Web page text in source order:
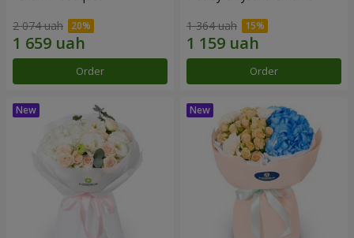
2 074 uah
Order
1 364 uah
Order